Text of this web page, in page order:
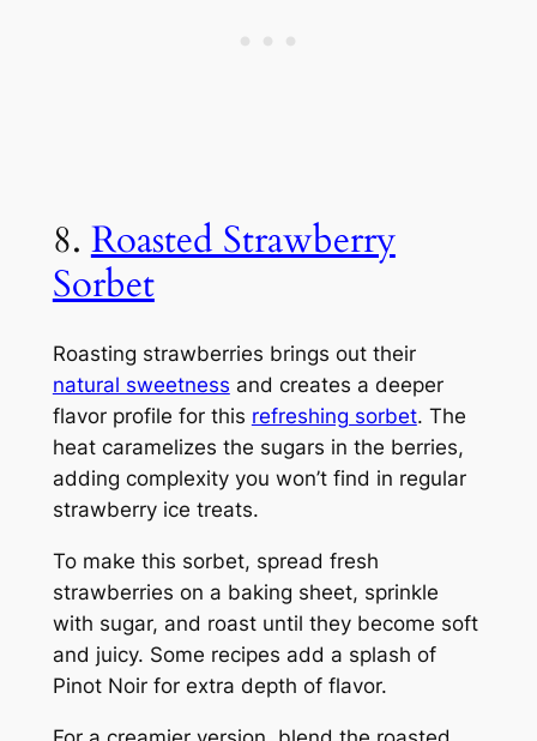
8. Roasted Strawberry
Sorbet
Roasting strawberries brings out their
natural sweetness and creates a deeper
flavor profile for this refreshing sorbet. The
heat caramelizes the sugars in the berries,
adding complexity you won’t find in regular
strawberry ice treats.
To make this sorbet, spread fresh
strawberries on a baking sheet, sprinkle
with sugar, and roast until they become soft
and juicy. Some recipes add a splash of
Pinot Noir for extra depth of flavor.